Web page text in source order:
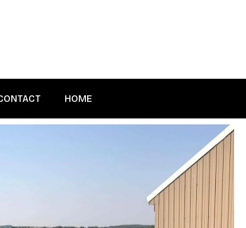
HOME